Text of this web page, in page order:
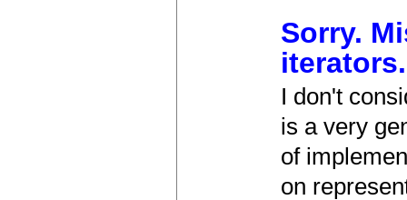
Sorry.
iterators.
I don't
is a very
of
on